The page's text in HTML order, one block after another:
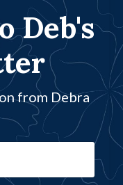
Deb's
from Debra